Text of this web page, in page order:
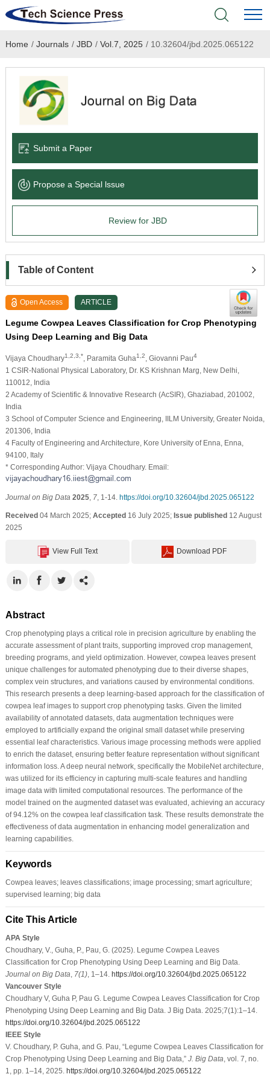
Home
Books & Monographs
Language Service
About
Home / Journals / JBD / Vol.7, 2025 /10.32604/jbd.2025.065122
Submit a Paper
Propose a Special lssue
Review for JBD
Table of Content
Open Access ARTICLE
Legume Cowpea Leaves Classification for Crop Phenotyping
Using Deep Learning and Big Data
Vijaya Choudhary1,2,3,* , Paramita Guha1,2 , Giovanni Pau4
1 CSIR-National Physical Laboratory, Dr. KS Krishnan Marg, New Delhi,
110012, India
2 Academy of Scientific & Innovative Research (AcSIR), Ghaziabad, 201002,
India
3 School of Computer Science and Engineering, IILM University, Greater Noida,
201306, India
4 Faculty of Engineering and Architecture, Kore University of Enna, Enna,
94100, Italy
* Corresponding Author: Vijaya Choudhary. Email:
Journal on Big Data 2025, 7, 1-14. https://doi.org/10.32604/jbd.2025.065122
Received04 March 2025; Accepted16 July 2025; Issue published12 August
2025
View Full Text Download PDF
Abstract
Crop phenotyping plays a critical role in precision agriculture by enabling the
accurate assessment of plant traits, supporting improved crop management,
breeding programs, and yield optimization. However, cowpea leaves present
unique challenges for automated phenotyping due to their diverse shapes,
complex vein structures, and variations caused by environmental conditions.
This research presents a deep learning-based approach for the classification of
cowpea leaf images to support crop phenotyping tasks. Given the limited
availability of annotated datasets, data augmentation techniques were
employed to artificially expand the original small dataset while preserving
essential leaf characteristics. Various image processing methods were applied
to enrich the dataset, ensuring better feature representation without significant
information loss. A deep neural network, specifically the MobileNet architecture,
was utilized for its efficiency in capturing multi-scale features and handling
image data with limited computational resources. The performance of the
model trained on the augmented dataset was evaluated, achieving an accuracy
of 94.12% on the cowpea leaf classification task. These results demonstrate the
effectiveness of data augmentation in enhancing model generalization and
learning capabilities.
Keywords
Cowpea leaves; leaves classifications; image processing; smart agriculture;
supervised learning; big data
Cite This Article
APA Style
Choudhary, V., Guha, P., Pau, G. (2025). Legume Cowpea Leaves
Classification for Crop Phenotyping Using Deep Learning and Big Data.
Journal on Big Data 7(1), 1–14. https://doi.org/10.32604/jbd.2025.065122
Vancouver Style
Choudhary V, Guha P, Pau G. Legume Cowpea Leaves Classification for Crop
Phenotyping Using Deep Learning and Big Data. J Big Data. 2025;7(1):1–14.
https://doi.org/10.32604/jbd.2025.065122
IEEE Style
V. Choudhary, P. Guha, and G. Pau, “Legume Cowpea Leaves Classification for
Crop Phenotyping Using Deep Learning and Big Data,” J. Big Data , vol. 7, no.
1, pp. 1–14, 2025. https://doi.org/10.32604/jbd.2025.065122